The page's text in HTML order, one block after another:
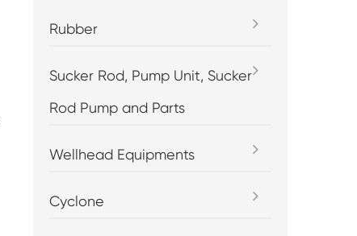
Rubber
Sucker Rod, Pump Unit, Sucker
Rod Pump and Parts
Wellhead Equipments
Cyclone